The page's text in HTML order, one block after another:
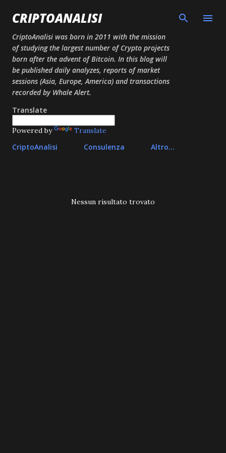
Passa ai contenuti principali
CRIPTOANALISI
CriptoAnalisi was born in 2011 with the mission
of studying the largest number of Crypto projects
born after the advent of Bitcoin. In this blog will
be published daily analyzes, reports of market
sessions (Asia, Europe, America) and transactions
recorded by Whale Alert.
Translate
Powered by Translate
CriptoAnalisi Consulenza Altro…
Nessun risultato trovato